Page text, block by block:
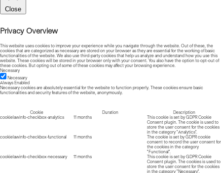
Close
Privacy Overview
This website uses cookies to improve your experience while you navigate through the website. Out of these, the
cookies that are categorized as necessary are stored on your browser as they are essential for the working of basic
functionalities of the website. We also use third-party cookies that help us analyze and understand how you use this
website. These cookies will be stored in your browser only with your consent. You also have the option to opt-out of
these cookies. But opting out of some of these cookies may affect your browsing experience.
Necessary
Necessary
Always Enabled
Necessary cookies are absolutely essential for the website to function properly. These cookies ensure basic
functionalities and security features of the website, anonymously.
Cookie Duration
Description
cookielawinfo-checkbox-analytics
11 months
This cookie is set by GDPR Cookie
Consent plugin. The cookie is used to
store the user consent for the cookies
in the category "Analytics".
cookielawinfo-checkbox-functional
11 months
The cookie is set by GDPR cookie
consent to record the user consent for
the cookies in the category
"Functional".
cookielawinfo-checkbox-necessary
11 months
This cookie is set by GDPR Cookie
Consent plugin. The cookies is used to
store the user consent for the cookies
in the category "Necessary".